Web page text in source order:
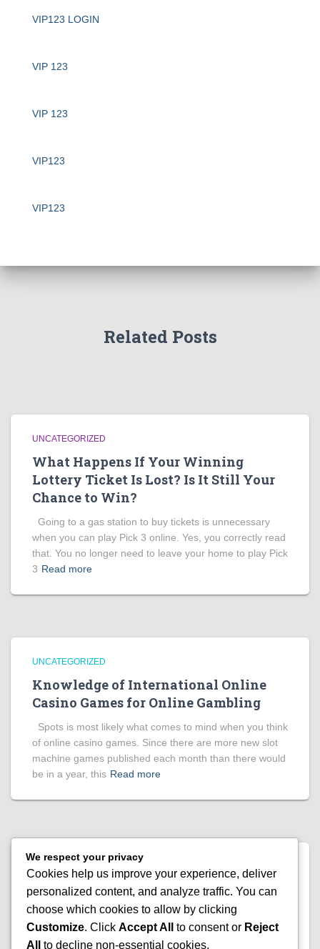
VIP123 LOGIN
VIP 123
VIP 123
VIP123
VIP123
Related Posts
UNCATEGORIZED
What Happens If Your Winning
Lottery Ticket Is Lost? Is It Still Your
Chance to Win?
Going to a gas station to buy tickets is unnecessary
when you can play Pick 3 online. Yes, you correctly read
that. You no longer need to leave your home to play Pick
3 Read more
UNCATEGORIZED
Knowledge of International Online
Casino Games for Online Gambling
Spots is most likely what comes to mind when you think
of online casino games. Since there are more new slot
machine games published each month than there would
be in a year, this Read more
UNCATEGORIZED
Everything There Is to Know About
Today’s Side Games for Bingo
The major reason this hobby appeals to so many
We respect your privacy
Cookies help us improve your experience, deliver
personalized content, and analyze traffic. You can
choose which cookies to allow by clicking
Customize. Click Accept All to consent or Reject
All
to decline non-essential cookies.